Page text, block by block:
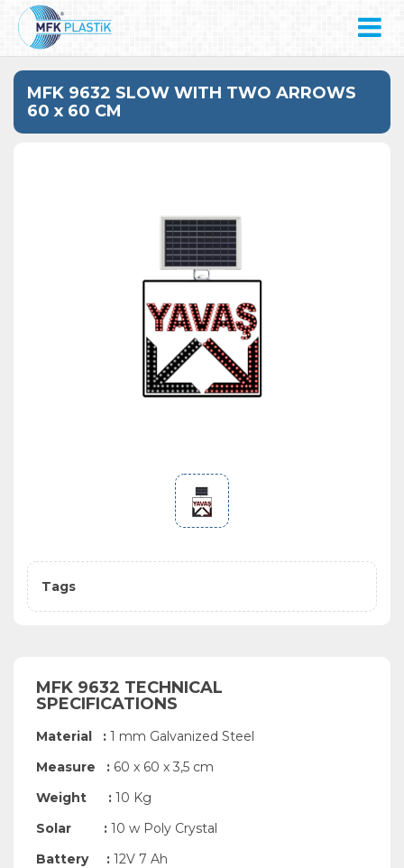
MFK 9632 SLOW WITH TWO ARROWS
60 x 60 CM
Tags
MFK 9632 TECHNICAL
SPECIFICATIONS
Material : 1 mm Galvanized Steel
Measure : 60 x 60 x 3,5 cm
Weight : 10 Kg
Solar : 10 w Poly Crystal
Battery : 12V 7 Ah